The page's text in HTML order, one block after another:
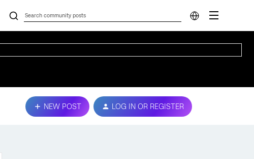
NEW POST LOG IN OR REGISTER